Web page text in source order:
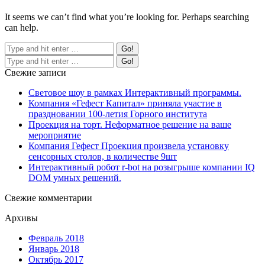
It seems we can’t find what you’re looking for. Perhaps searching
can help.
Свежие записи
Световое шоу в рамках Интерактивный программы.
Компания «Гефест Капитал» приняла участие в
праздновании 100-летия Горного института
Проекция на торт. Неформатное решение на ваше
мероприятие
Компания Гефест Проекция произвела установку
сенсорных столов, в количестве 9шт
Интерактивный робот r-bot на розыгрыше компании IQ
DOM умных решений.
Свежие комментарии
Архивы
Февраль 2018
Январь 2018
Октябрь 2017